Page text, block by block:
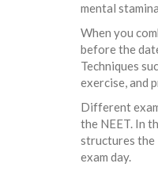
mental
When you
before the
Techniques
exercise, and
Different
the NEET. In
structures the
exam day.